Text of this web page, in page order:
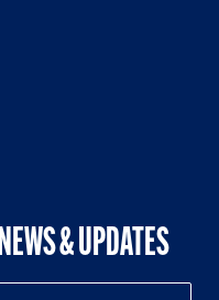
& UPDATES